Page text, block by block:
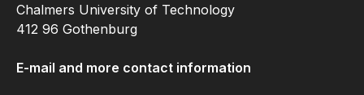
Chalmers University of Technology
412 96 Gothenburg
E-mail and more contact information